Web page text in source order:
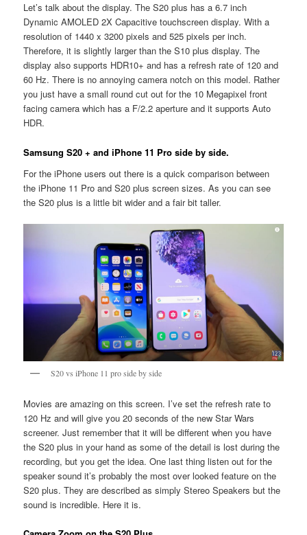
Let’s talk about the display. The S20 plus has a 6.7 inch
Dynamic AMOLED 2X Capacitive touchscreen display. With a
resolution of 1440 x 3200 pixels and 525 pixels per inch.
Therefore, it is slightly larger than the S10 plus display. The
display also supports HDR10+ and has a refresh rate of 120 and
60 Hz. There is no annoying camera notch on this model. Rather
you just have a small round cut out for the 10 Megapixel front
facing camera which has a F/2.2 aperture and it supports Auto
HDR.
Samsung S20 + and iPhone 11 Pro side by side.
For the iPhone users out there is a quick comparison between
the iPhone 11 Pro and S20 plus screen sizes. As you can see
the S20 plus is a little bit wider and a fair bit taller.
S20 vs iPhone 11 pro side by side
Movies are amazing on this screen. I’ve set the refresh rate to
120 Hz and will give you 20 seconds of the new Star Wars
screener. Just remember that it will be different when you have
the S20 plus in your hand as some of the detail is lost during the
recording, but you get the idea. One last thing listen out for the
speaker sound it’s probably the most over looked feature on the
S20 plus. They are described as simply Stereo Speakers but the
sound is incredible. Here it is.